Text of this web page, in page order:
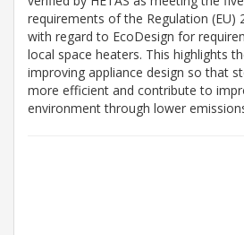
requirements of the Regulation (EU)
with regard to EcoDesign for
local space heaters. This highlights
improving appliance design so that
more efficient and contribute to
environment through lower